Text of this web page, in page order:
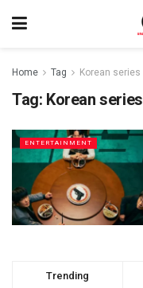
Home Tag Korean series
Tag: Korean series
ENTERTAINMENT
Trending